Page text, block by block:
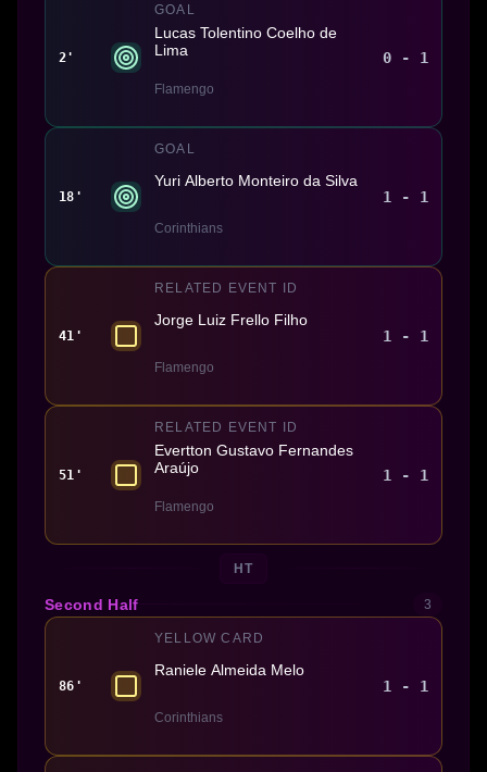
2'
GOAL
Lucas Tolentino Coelho de
Lima
Flamengo
0 - 1
18'
GOAL
Yuri Alberto Monteiro da Silva
Corinthians
1 - 1
41'
RELATED EVENT ID
Jorge Luiz Frello Filho
Flamengo
1 - 1
51'
RELATED EVENT ID
Evertton Gustavo Fernandes
Araújo
Flamengo
1 - 1
HT
Second Half 3
86'
YELLOW CARD
Raniele Almeida Melo
Corinthians
1 - 1